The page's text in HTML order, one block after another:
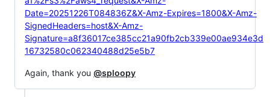
Date=20251226T084836Z&X-Amz-Expires=1800&X-Amz-
SignedHeaders=host&X-Amz-
Signature=a8f36017ce385cc21a90fb2cb339e00ae934e3d
16732580c062340488d25e5b7
Again, thank you @sploopy